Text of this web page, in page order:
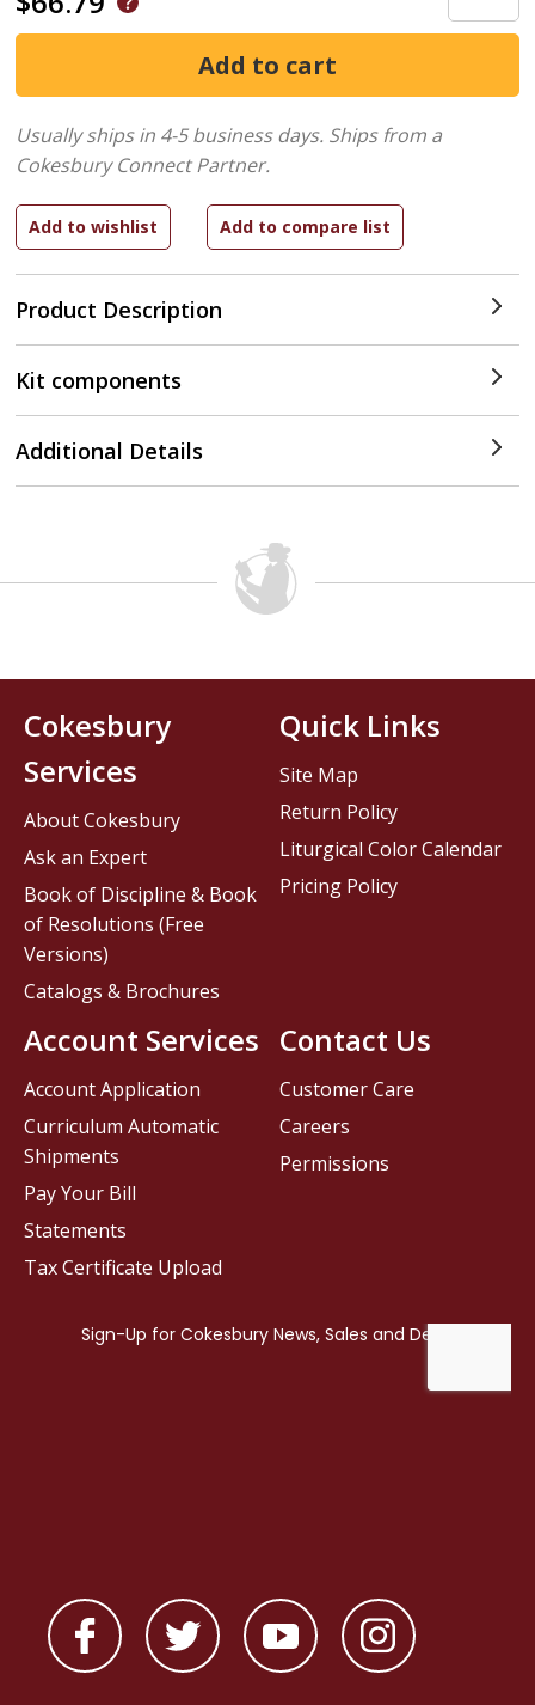
Product Description
Usually ships in 4-5 business days. Ships from a
Cokesbury Connect Partner.
Kit components
Additional Details
Contact Us
Customer Care
Careers
Permissions
Cokesbury
Services
About Cokesbury
Ask an Expert
Book of Discipline & Book
of Resolutions (Free
Versions)
Catalogs & Brochures
Account Services
Account Application
Curriculum Automatic
Shipments
Pay Your Bill
Statements
Tax Certificate Upload
Quick Links
Site Map
Return Policy
Liturgical Color Calendar
Pricing Policy